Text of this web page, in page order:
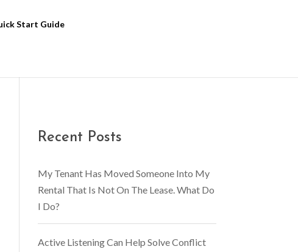
Start Guide
Recent Posts
My Tenant Has Moved Someone Into My
Rental That Is Not On The Lease. What Do
I Do?
Active Listening Can Help Solve Conflict